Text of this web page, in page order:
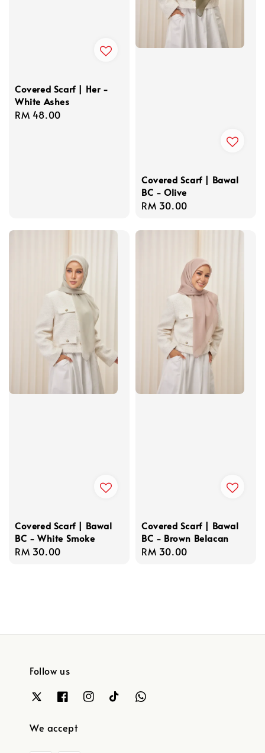
Covered Scarf | Her -
White Ashes
Regular
RM 48.00
Covered Scarf | Bawal
BC - Olive
Regular
RM 30.00
Covered Scarf | Bawal
BC - White Smoke
Regular
RM 30.00
Covered Scarf | Bawal
BC - Brown Belacan
Regular
RM 30.00
Follow us
We accept